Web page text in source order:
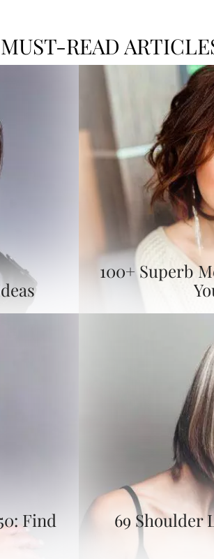
READ
100+ Superb
Find
69 Shoulder